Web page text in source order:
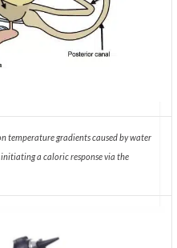
temperature gradients caused by water
a caloric response via the